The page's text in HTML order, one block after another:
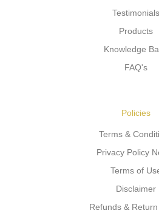
Testimonials
Products
Knowledge
FAQ's
Policies
Terms &
Privacy Policy
Terms of
Disclaimer
Refunds &